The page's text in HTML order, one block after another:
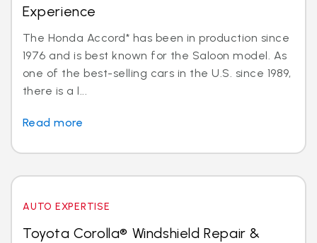
Experience
The Honda Accord* has been in production since
1976 and is best known for the Saloon model. As
one of the best-selling cars in the U.S. since 1989,
there is a l...
Read more
AUTO EXPERTISE
Toyota Corolla® Windshield Repair &